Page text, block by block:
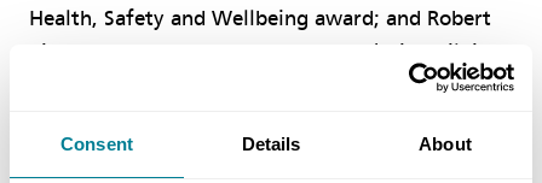
Consent Details About
Health, Safety and Wellbeing award; and Robert
Bird Group won the Temporary Works in Buildings
prize for temporary works on the Bank Station